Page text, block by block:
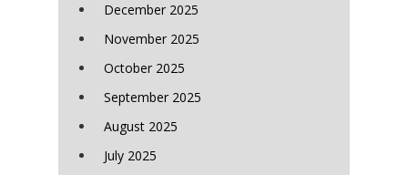
December 2025
November 2025
October 2025
September 2025
August 2025
July 2025